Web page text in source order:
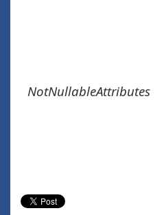
NotNullableAttributes